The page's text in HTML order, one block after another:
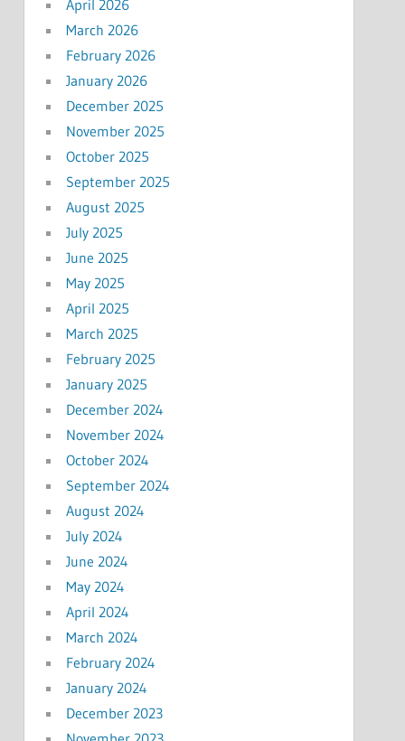
April 2026
March 2026
February 2026
January 2026
December 2025
November 2025
October 2025
September 2025
August 2025
July 2025
June 2025
May 2025
April 2025
March 2025
February 2025
January 2025
December 2024
November 2024
October 2024
September 2024
August 2024
July 2024
June 2024
May 2024
April 2024
March 2024
February 2024
January 2024
December 2023